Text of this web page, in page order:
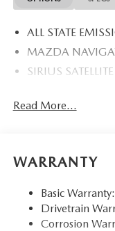
ALL STATE
MAZDA
SIRIUS
Read More...
WARRANTY
Basic
Drivetrain
Corrosion